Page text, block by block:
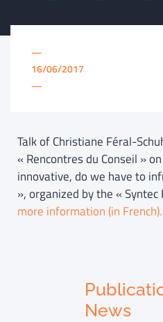
—
16/06/2017
—
Talk of Christiane Féral-
« Rencontres du Conseil »
innovative, do we have to
», organized by the « Syntec
more information (in French).
News